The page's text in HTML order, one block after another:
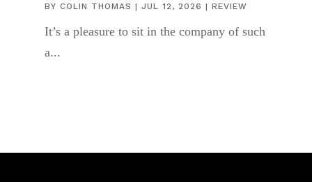
BY COLIN THOMAS | JUL 12, 2026 | REVIEW
It’s a pleasure to sit in the company of such
a...